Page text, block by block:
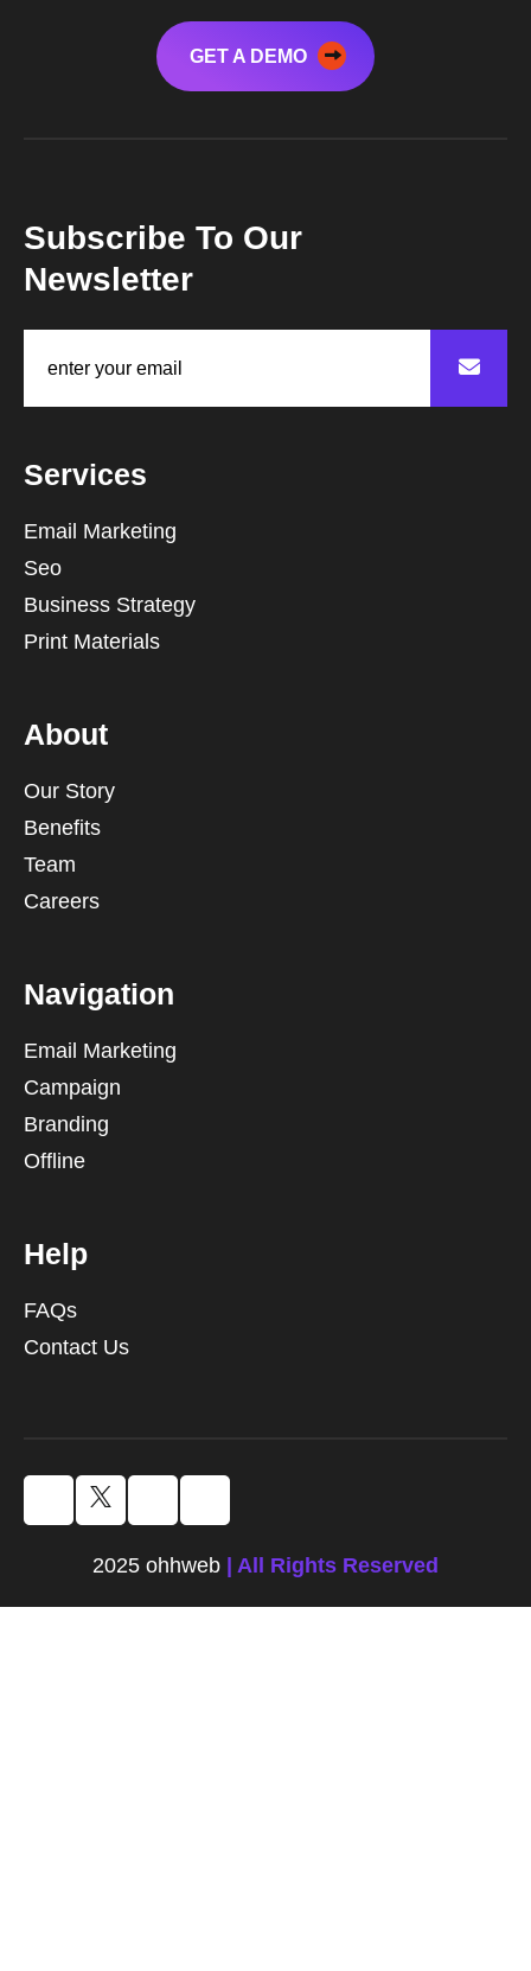
GET A DEMO
Subscribe To Our
Newsletter
Services
Email Marketing
Seo
Business Strategy
Print Materials
About
Our Story
Benefits
Team
Careers
Navigation
Email Marketing
Campaign
Branding
Offline
Help
FAQs
Contact Us
2025 ohhweb | All Rights Reserved